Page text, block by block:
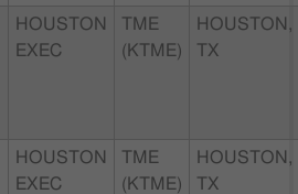
HOUSTON
EXEC
TME
(KTME)
HOUSTON,
TX
HOUSTON
EXEC
TME
(KTME)
HOUSTON,
TX